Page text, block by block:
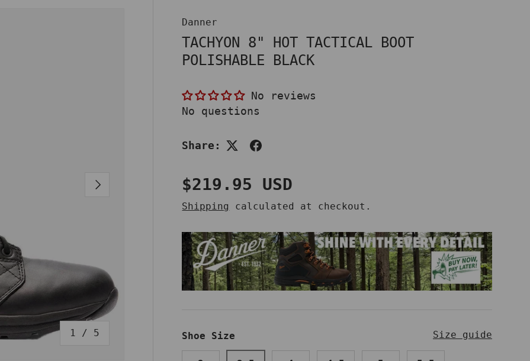
1 / of
5
NEXT
Danner
TACHYON 8" HOT TACTICAL BOOT
POLISHABLE BLACK
No reviews
No questions
Share:
Regular price
$219.95 USD
Shipping calculated at checkout.
Shoe Size Size guide